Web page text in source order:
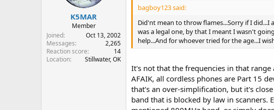
K5MAR
Member
Joined
Oct 13, 2002
Messages
2,265
Reaction score
14
Location
Stillwater, OK
bagboy123 said:
Did'nt mean to throw flames...Sorry if I did...I
was a legal one, by that I meant I wasn't
help...And for whoever tried for the age...I
It's not that the frequencies in that
AFAIK, all cordless phones are Part 15
that's an over-simplification, but it's
band that is blocked by law in scanners.